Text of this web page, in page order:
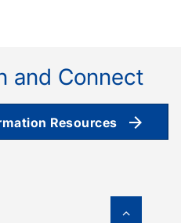
and Connect
Resources